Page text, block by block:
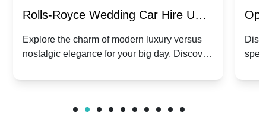
Rolls-Royce Wedding Car Hire UK:
Dawn vs. Corniche | Modern Luxury
vs. Nostalgic Elegance
Explore the charm of modern luxury versus
nostalgic elegance for your big day. Discover